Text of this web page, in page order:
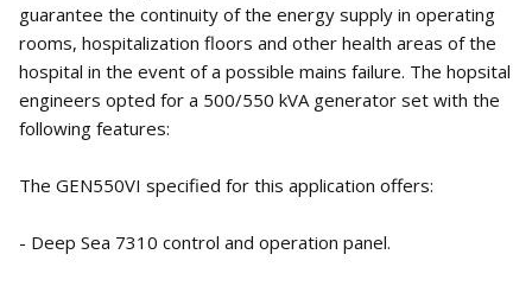
guarantee the continuity of the energy supply in operating
rooms, hospitalization floors and other health areas of the
hospital in the event of a possible mains failure. The hopsital
engineers opted for a 500/550 kVA generator set with the
following features:
The GEN550VI specified for this application offers:
- Deep Sea 7310 control and operation panel.